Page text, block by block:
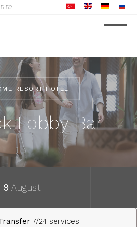
52
RESORT HOTEL
Lobby Bar
9 August
7/24 services